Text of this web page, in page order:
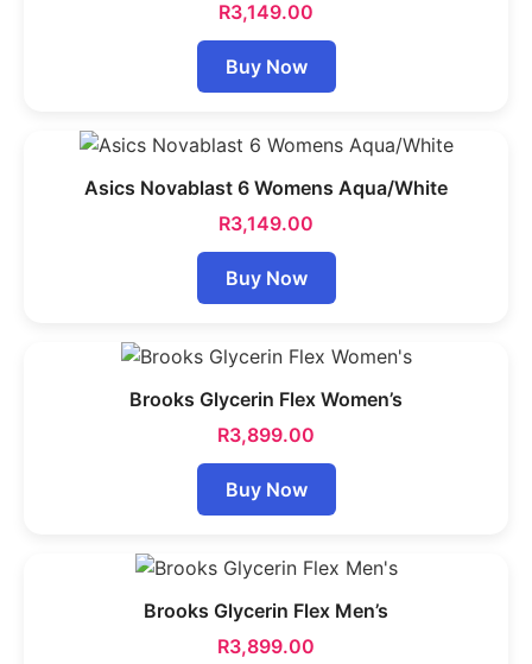
R3,149.00
Buy Now
Asics Novablast 6 Womens Aqua/White
R3,149.00
Buy Now
Brooks Glycerin Flex Women’s
R3,899.00
Buy Now
Brooks Glycerin Flex Men’s
R3,899.00